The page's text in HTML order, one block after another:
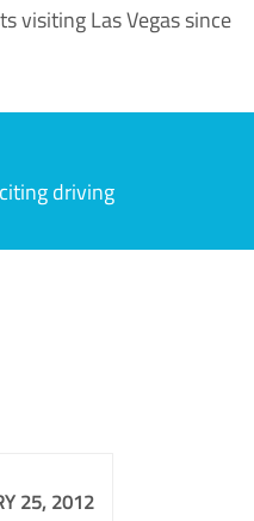
visiting Las Vegas since
driving
25, 2012